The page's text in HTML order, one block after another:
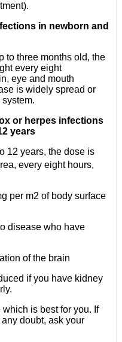
in newborn and
three months old, the
every eight
eye and mouth
is widely spread or
or herpes infections
years
12 years, the dose is
every eight hours,
per m2 of body surface
disease who have
of the brain
if you have kidney
is best for you. If
doubt, ask your